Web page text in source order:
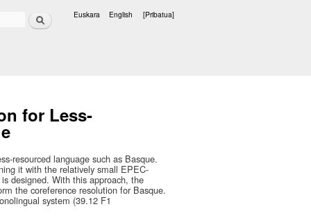
Bilatu Euskara English [Pribatua]
for Less-
resourced language such as Basque.
it with the relatively small EPEC-
designed. With this approach, the
the coreference resolution for Basque.
system (39.12 F1